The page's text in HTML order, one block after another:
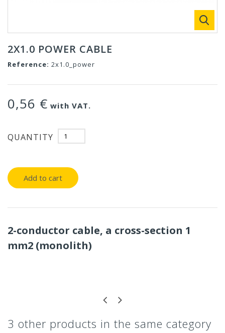
2X1.0 POWER CABLE
Reference: 2x1.0_power
0,56 € with VAT.
QUANTITY
Add to cart
2-conductor cable, a cross-section 1
mm2 (monolith)
3 other products in the same category